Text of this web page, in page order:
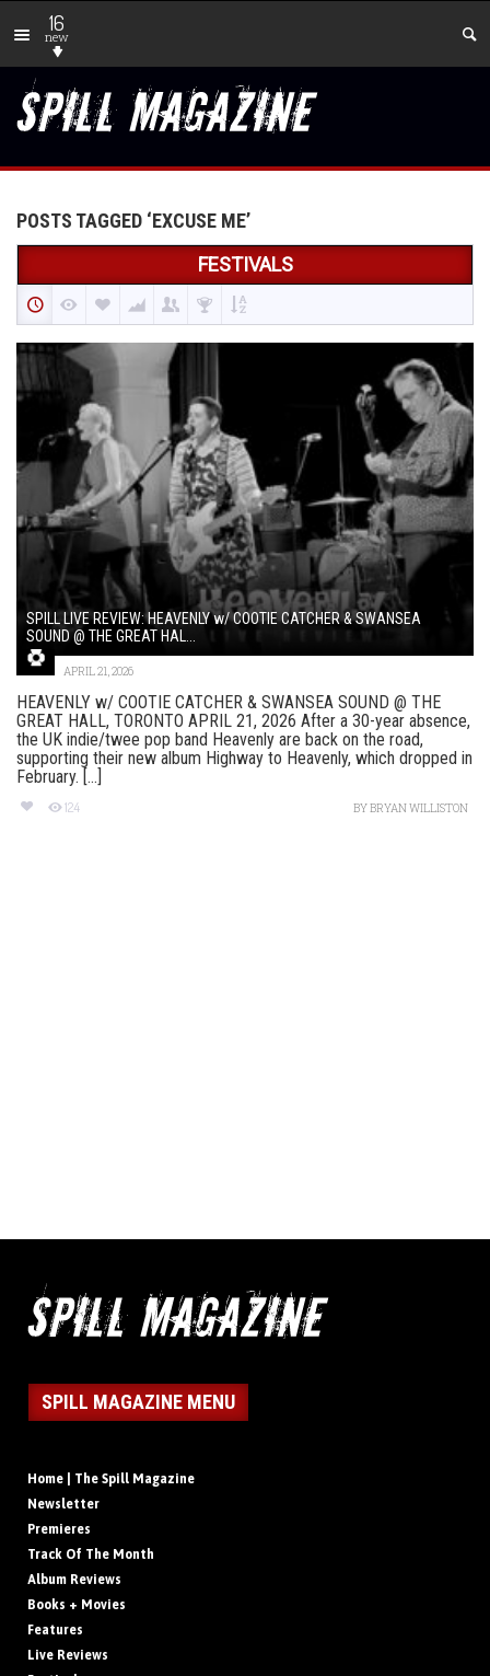
16
new
POSTS TAGGED ‘EXCUSE ME’
FESTIVALS
SPILL LIVE REVIEW: HEAVENLY w/ COOTIE CATCHER & SWANSEA
SOUND @ THE GREAT HAL...
APRIL 21, 2026
HEAVENLY w/ COOTIE CATCHER & SWANSEA SOUND @ THE
GREAT HALL, TORONTO APRIL 21, 2026 After a 30-year absence,
the UK indie/twee pop band Heavenly are back on the road,
supporting their new album Highway to Heavenly, which dropped in
February. [...]
124 BYBRYAN WILLISTON
SPILL MAGAZINE MENU
Home | The Spill Magazine
Newsletter
Premieres
Track Of The Month
Album Reviews
Books + Movies
Features
Live Reviews